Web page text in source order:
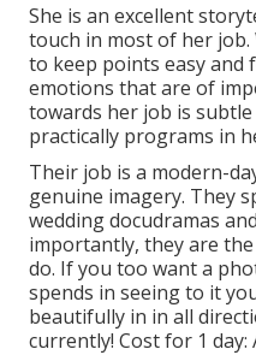
She is an excellent
touch in most of her
to keep points easy and
emotions that are of
towards her job is
practically programs in
Their job is a modern-
genuine imagery. They
wedding docudramas
importantly, they are
do. If you too want a
spends in seeing to it
beautifully in in all
currently! Cost for 1 day: